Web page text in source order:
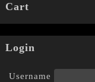
Cart
Login
Username